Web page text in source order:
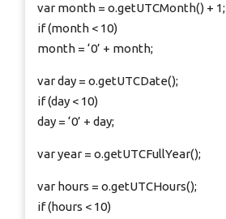
var month = o.getUTCMonth() + 1;
if (month < 10)
month = ‘0’ + month;
var day = o.getUTCDate();
if (day < 10)
day = ‘0’ + day;
var year = o.getUTCFullYear();
var hours = o.getUTCHours();
if (hours < 10)